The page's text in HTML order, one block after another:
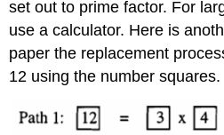
set out to prime factor. For
use a calculator. Here is
paper the replacement
12 using the number squares.